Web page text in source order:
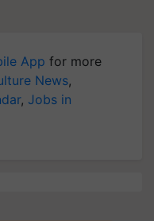
App for more
News,
, Jobs in